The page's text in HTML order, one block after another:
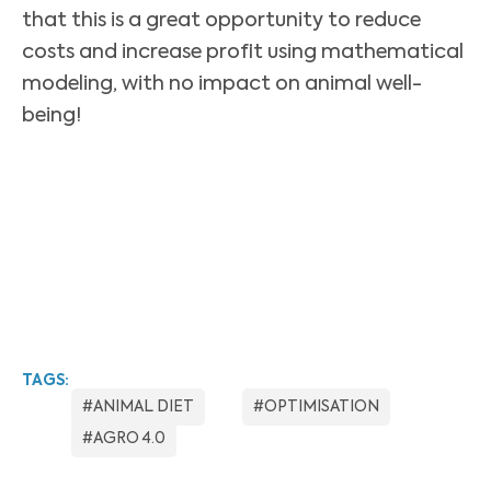
that this is a great opportunity to reduce
costs and increase profit using mathematical
modeling, with no impact on animal well-
being!
TAGS:
#ANIMAL DIET
#OPTIMISATION
#AGRO 4.0